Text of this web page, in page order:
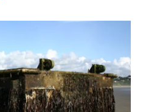
o
r
I